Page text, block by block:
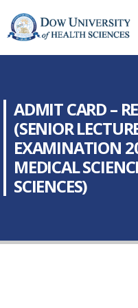
ADMIT CARD –
(SENIOR
EXAMINATION
MEDICAL
SCIENCES)